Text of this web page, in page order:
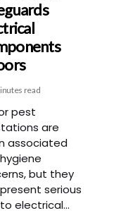
read
pest
are
associated
but they
serious
electrical...